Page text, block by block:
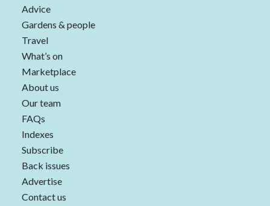
Advice
Gardens & people
Travel
What’s on
Marketplace
About us
Our team
FAQs
Indexes
Subscribe
Back issues
Advertise
Contact us